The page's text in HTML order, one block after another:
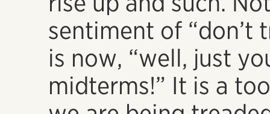
sentiment of “don’t
is now, “well, just
midterms!” It is a